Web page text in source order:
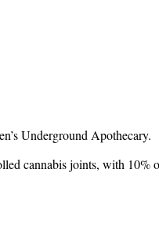
Underground Apothecary.
cannabis joints, with